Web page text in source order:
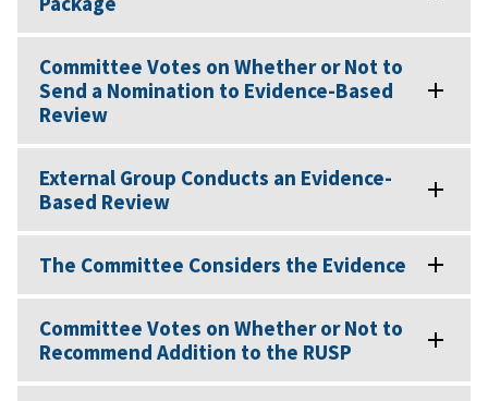
Committee Votes on Whether or Not to
Send a Nomination to Evidence-Based
Review
External Group Conducts an Evidence-
Based Review
The Committee Considers the Evidence
Committee Votes on Whether or Not to
Recommend Addition to the RUSP